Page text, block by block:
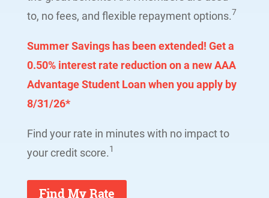
to, no fees, and flexible repayment options.7
Summer Savings has been extended! Get a
0.50% interest rate reduction on a new AAA
Advantage Student Loan when you apply by
8/31/26*
Find your rate in minutes with no impact to
your credit score.1
Find My Rate